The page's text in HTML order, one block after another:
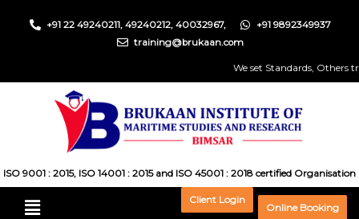
+91 22 49240211, 49240212, 40032967,
+91 9892349937
training@brukaan.com
We set Standards, Others
ISO 9001 : 2015, ISO 14001 : 2015 and ISO 45001 : 2018 certified Organisation
Client Login
Online Booking